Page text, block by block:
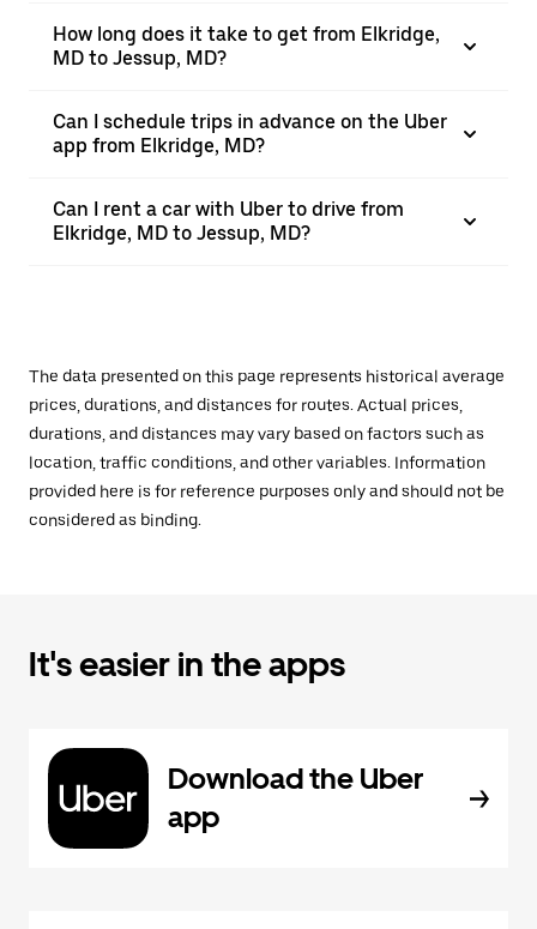
How long does it take to get from Elkridge,
MD to Jessup, MD?
Can I schedule trips in advance on the Uber
app from Elkridge, MD?
Can I rent a car with Uber to drive from
Elkridge, MD to Jessup, MD?
The data presented on this page represents historical average
prices, durations, and distances for routes. Actual prices,
durations, and distances may vary based on factors such as
location, traffic conditions, and other variables. Information
provided here is for reference purposes only and should not be
considered as binding.
It's easier in the apps
Download the Uber
app